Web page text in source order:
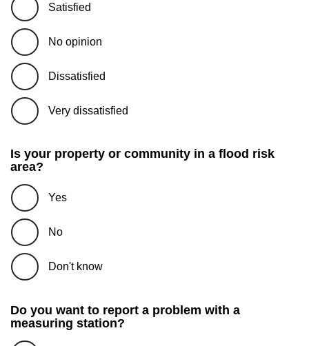
Satisfied
No opinion
Dissatisfied
Very dissatisfied
Is your property or community in a flood risk
area?
Yes
No
Don't know
Do you want to report a problem with a
measuring station?